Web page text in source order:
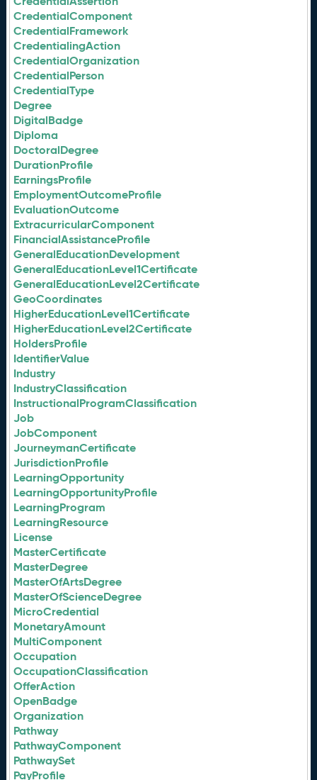
CredentialComponent
CredentialFramework
CredentialingAction
CredentialOrganization
CredentialPerson
CredentialType
Degree
DigitalBadge
Diploma
DoctoralDegree
DurationProfile
EarningsProfile
EmploymentOutcomeProfile
EvaluationOutcome
ExtracurricularComponent
FinancialAssistanceProfile
GeneralEducationDevelopment
GeneralEducationLevel1Certificate
GeneralEducationLevel2Certificate
GeoCoordinates
HigherEducationLevel1Certificate
HigherEducationLevel2Certificate
HoldersProfile
IdentifierValue
Industry
IndustryClassification
InstructionalProgramClassification
Job
JobComponent
JourneymanCertificate
JurisdictionProfile
LearningOpportunity
LearningOpportunityProfile
LearningProgram
LearningResource
License
MasterCertificate
MasterDegree
MasterOfArtsDegree
MasterOfScienceDegree
MicroCredential
MonetaryAmount
MultiComponent
Occupation
OccupationClassification
OfferAction
OpenBadge
Organization
Pathway
PathwayComponent
PathwaySet
PayProfile